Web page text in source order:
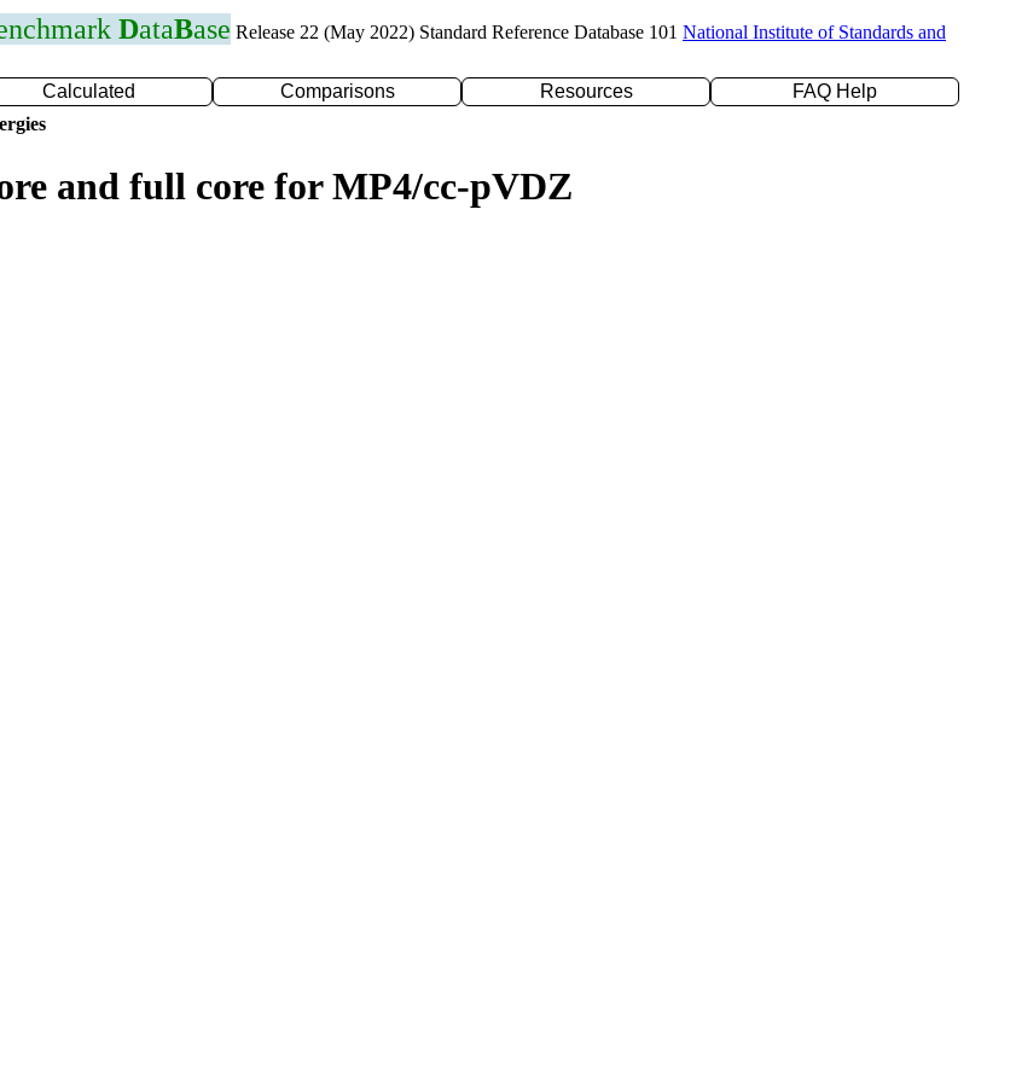
DataBase Release 22 (May 2022) Standard Reference Database 101 National Institute of Standards and
Calculated Comparisons Resources
FAQ Help
and full core for MP4/cc-pVDZ